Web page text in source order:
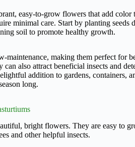
easy-to-grow flowers that add
minimal care. Start by planting
soil to promote healthy growth.
maintenance, making them perfect for
can also attract beneficial insects and
addition to gardens, containers,
long.
bright flowers. They are easy to
and other helpful insects.